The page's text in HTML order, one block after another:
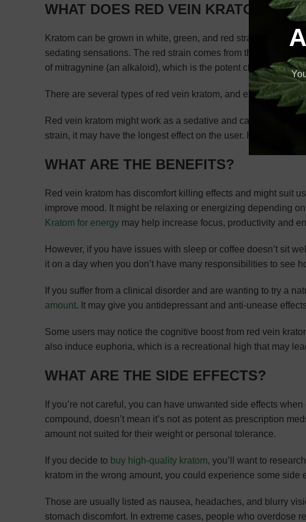
WHAT DOES RED VEIN KRATOM DO?
Kratom can be grown in white, green, and red strains. Each
sedating sensations. The red strain comes from the tree that
of mitragynine (an alkaloid), which is the potent chemical that
There are several types of red vein kratom, and each strain
Red vein kratom might work as a sedative and can be taken
strain, it may have the longest effect on the user. However, it
WHAT ARE THE BENEFITS?
Red vein kratom has discomfort killing effects and might suit
improve mood. It might be relaxing or energizing depending
Kratom for energy may help increase focus, productivity and
However, if you have issues with sleep or coffee doesn’t sit
it on a day when you don’t have many responsibilities to see
If you suffer from a clinical disorder and are wanting to try a
amount. It may give you antidepressant and anti-unease
Some users may notice the cognitive boost from red vein
also induce euphoria, which is a recreational high that may
WHAT ARE THE SIDE EFFECTS?
If you’re not careful, you can have unwanted side effects
compound, doesn’t mean it’s not as potent as prescription
amount not suited for their weight or personal tolerance.
If you decide to buy high-quality kratom, you’ll want to
kratom in the wrong amount, you could experience some side
Those are usually listed as nausea, headaches, and blurry
stomach discomfort. In extreme cases, people who overdose